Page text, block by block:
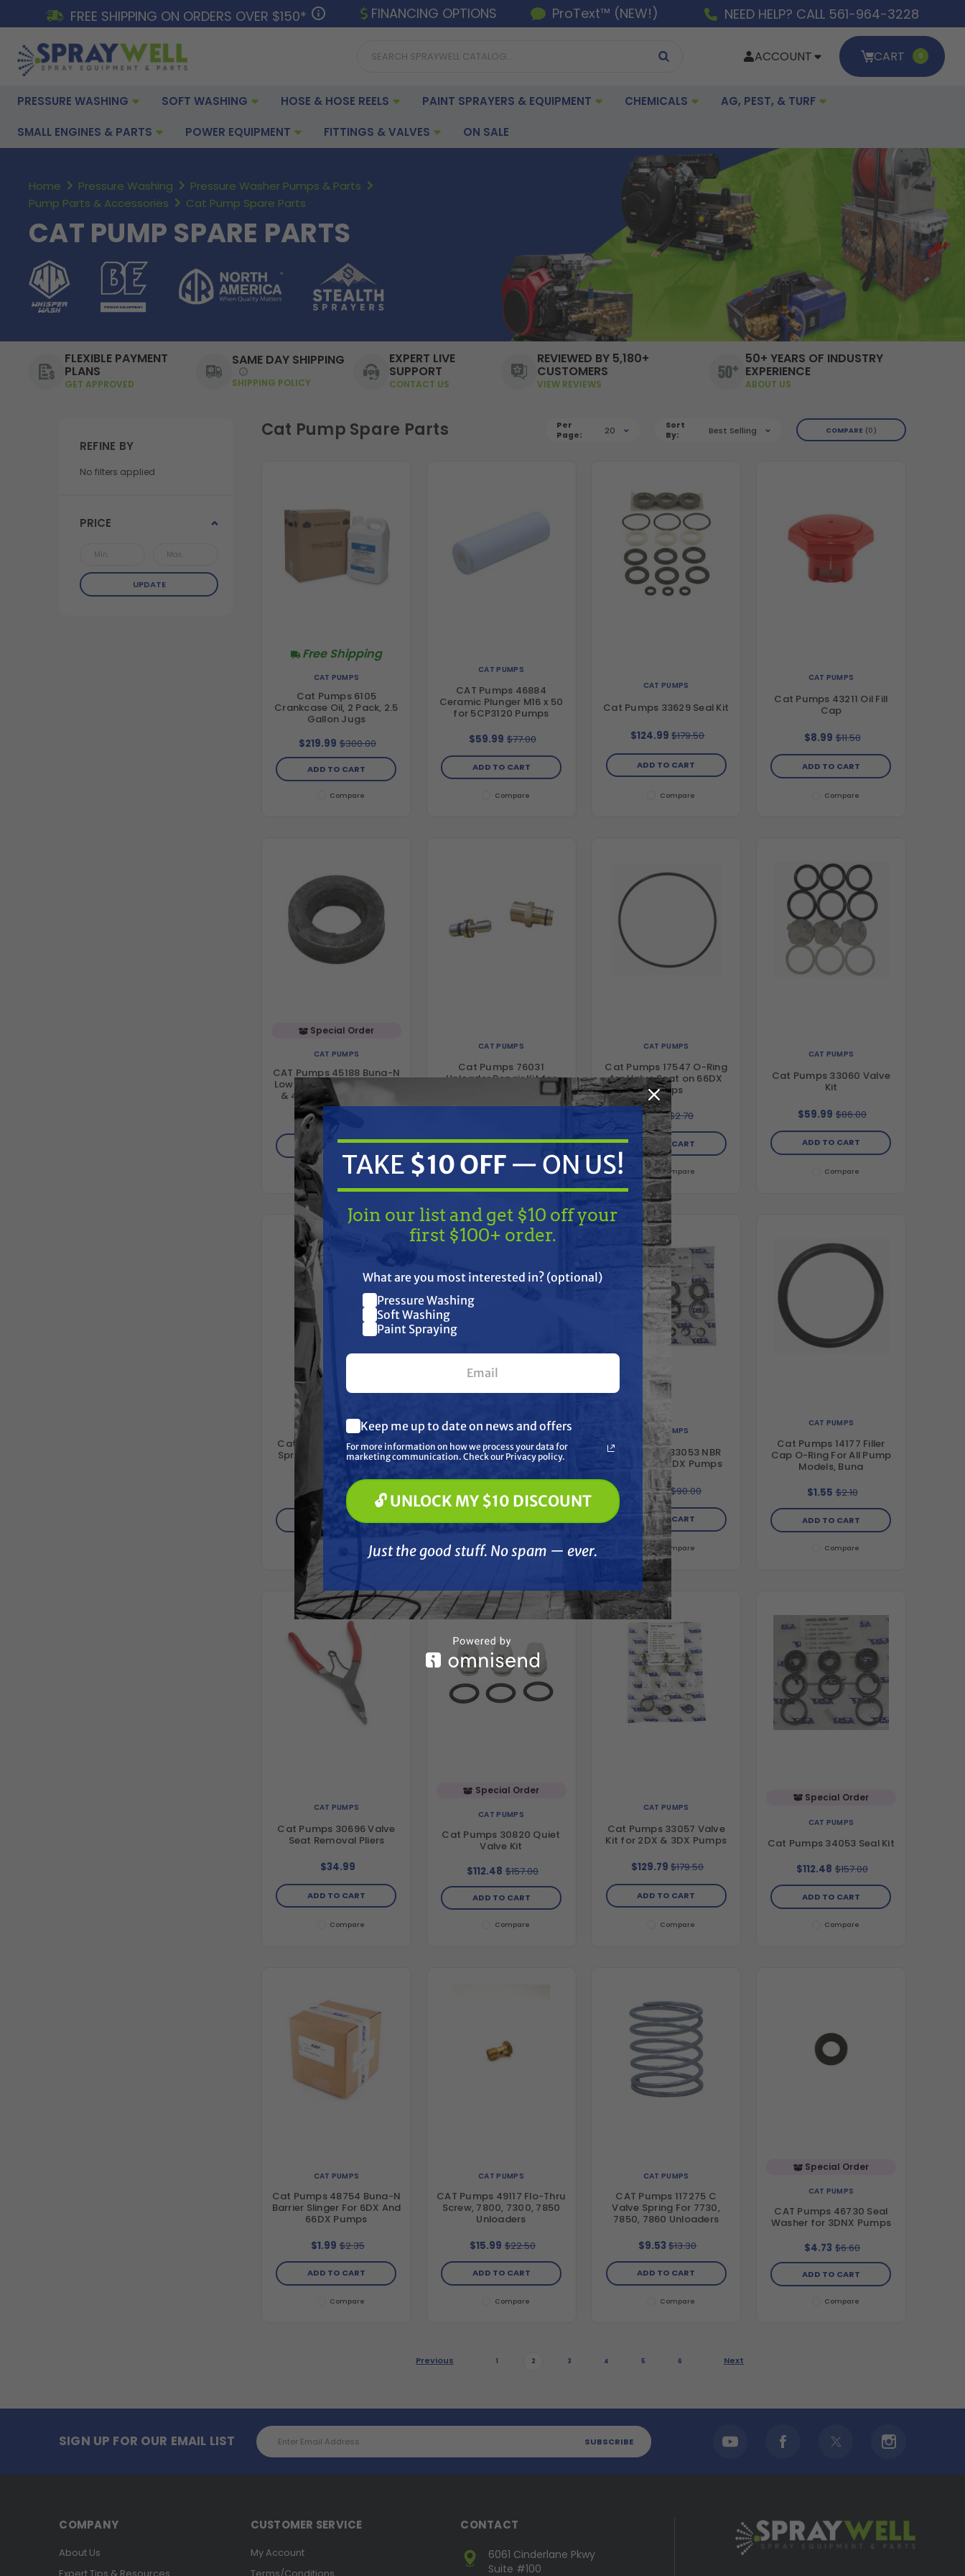
FREE SHIPPING ON ORDERS OVER $150* FINANCING OPTIONS ProText™ (NEW!) NEED HELP? CALL 561-964-3228
ACCOUNT CART 0
PRESSURE WASHING SOFT WASHING HOSE & HOSE REELS PAINT SPRAYERS & EQUIPMENT CHEMICALS AG, PEST, & TURF
SMALL ENGINES & PARTS POWER EQUIPMENT FITTINGS & VALVES ON SALE
Home Pressure Washing
Pressure Washer Pumps & Parts
Pump Parts & Accessories
Cat Pump Spare Parts
CAT PUMP SPARE PARTS
FLEXIBLE PAYMENT
PLANS
GET APPROVED
SAME DAY SHIPPING
SHIPPING POLICY
EXPERT LIVE
SUPPORT
CONTACT US
REVIEWED BY 5,180+
CUSTOMERS
VIEW REVIEWS
50+ YEARS OF INDUSTRY
EXPERIENCE
ABOUT US
REFINE BY
No filters applied
PRICE
UPDATE
Cat Pump Spare Parts
Per
Page:
20
Sort
By:
Best Selling COMPARE 0
CAT PUMPS
Cat Pumps 6105
Crankcase Oil, 2 Pack, 2.5
Gallon Jugs
Free Shipping
$219.99 $300.00
ADD TO CART
Compare
CAT PUMPS
CAT Pumps 46884
Ceramic Plunger M16 x 50
for 5CP3120 Pumps
$59.99 $77.00
ADD TO CART
Compare
CAT PUMPS
Cat Pumps 33629 Seal Kit
$124.99 $179.50
ADD TO CART
Compare
CAT PUMPS
Cat Pumps 43211 Oil Fill
Cap
$8.99 $11.50
ADD TO CART
Compare
CAT PUMPS
CAT Pumps 45188 Buna-N
Low Pressure Seal for 4SF
& 43HS Plunger Pumps
Special Order
$15.33
ADD TO CART
Compare
CAT PUMPS
Cat Pumps 76031
Unloader Repair Kit for
4DX & 4SP Pumps
ADD TO CART
CAT PUMPS
Cat Pumps 17547 O-Ring
for Valve Seat on 66DX
Pumps
$1.99$2.70
ADD TO CART
Compare
CAT PUMPS
Cat Pumps 33060 Valve
Kit
$59.99 $86.00
ADD TO CART
Compare
CAT PUMPS
Cat Pumps 46583 Valve
Spring Retainer for 2X &
$4.39
$5.95
ADD TO CART
CAT PUMPS
CAT 76978 Valve Kit for
4DX Pumps
$109.99
ADD TO CART
Compare
CAT PUMPS
Cat Pumps 33053 NBR
Seal Kit For 2DX Pumps
$69.99$90.00
ADD TO CART
Compare
CAT PUMPS
Cat Pumps 14177 Filler
Cap O-Ring For All Pump
Models, Buna
$1.55 $2.10
ADD TO CART
Compare
CAT PUMPS
Cat Pumps 30696 Valve
Seat Removal Pliers
$34.99
ADD TO CART
Compare
CAT PUMPS
Cat Pumps 30820 Quiet
Valve Kit
Special Order
$112.48 $157.00
ADD TO CART
Compare
CAT PUMPS
Cat Pumps 33057 Valve
Kit for 2DX & 3DX Pumps
$129.79 $179.50
ADD TO CART
Compare
CAT PUMPS
Cat Pumps 34053 Seal Kit
Special Order
$112.48 $157.00
ADD TO CART
Compare
CAT PUMPS
Cat Pumps 48754 Buna-N
Barrier Slinger For 6DX And
66DX Pumps
$1.99 $2.35
ADD TO CART
Compare
CAT PUMPS
CAT Pumps 49117 Flo-Thru
Screw, 7800, 7300, 7850
Unloaders
$15.99 $22.50
ADD TO CART
Compare
CAT PUMPS
CAT Pumps 117275 C
Valve Spring For 7730,
7850, 7860 Unloaders
$9.53 $13.30
ADD TO CART
Compare
CAT PUMPS
CAT Pumps 46730 Seal
Washer for 3DNX Pumps
Special Order
$4.73 $6.60
ADD TO CART
Compare
Previous 1 2 3 4 5 6 Next
SIGN UP FOR OUR EMAIL LIST
Email
Address
COMPANY
About Us
Expert Tips & Resources
CUSTOMER SERVICE
My Account
Terms/Conditions
CONTACT
6061 Cinderlane Pkwy
Suite #100
TAKE
Join our list and get $10 off
your first $100+ order.
Pressure Washing
Soft Washing
Paint Spraying
TAKE $10 OFF— ON US!
Join our list and get $10 off your
first $100+ order.
What are you most interested in? (optional)
Pressure Washing
Soft Washing
Paint Spraying
Keep me up to date on news and offers
For more information on how we process your data for
marketing communication. Check our Privacy policy.
🔓 UNLOCK MY $10 DISCOUNT
Just the good stuff. No spam — ever.